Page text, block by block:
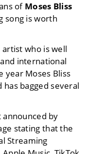
of Moses Bliss
song is worth
artist who is well
international
year Moses Bliss
has bagged several
by
stating that the
Streaming